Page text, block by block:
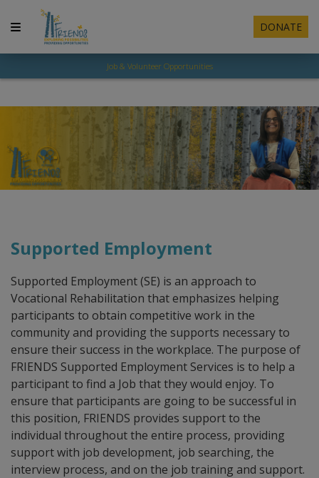
DONATE
Job & Volunteer Opportunities
Supported Employment
​Supported Employment (SE) is an approach to
Vocational Rehabilitation that emphasizes helping
participants to obtain competitive work in the
community and providing the supports necessary to
ensure their success in the workplace. The purpose of
FRIENDS Supported Employment Services is to help a
participant to find a Job that they would enjoy. To
ensure that participants are going to be successful in
this position, FRIENDS provides support to the
individual throughout the entire process, providing
support with job development, job searching, the
interview process, and on the job training and support.